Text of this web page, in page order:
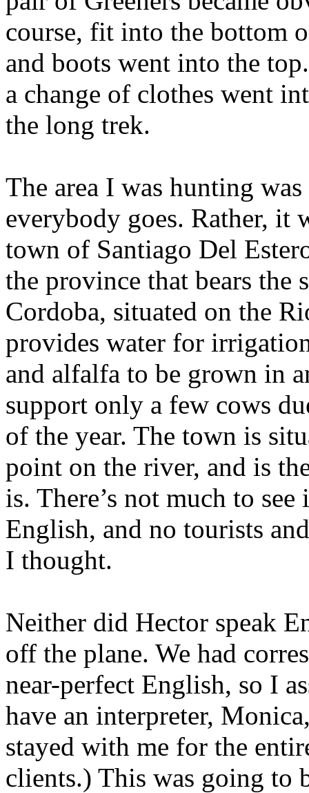
course, fit into the bottom
and boots went into the
a change of clothes went
the long trek.
The area I was hunting
everybody goes. Rather, it
town of Santiago Del
the province that bears the
Cordoba, situated on the
provides water for
and alfalfa to be grown in
support only a few cows
of the year. The town is
point on the river, and is
is. There’s not much to
English, and no tourists
I thought.
Neither did Hector speak
off the plane. We had
near-perfect English, so I
have an interpreter,
stayed with me for the
clients.) This was going to